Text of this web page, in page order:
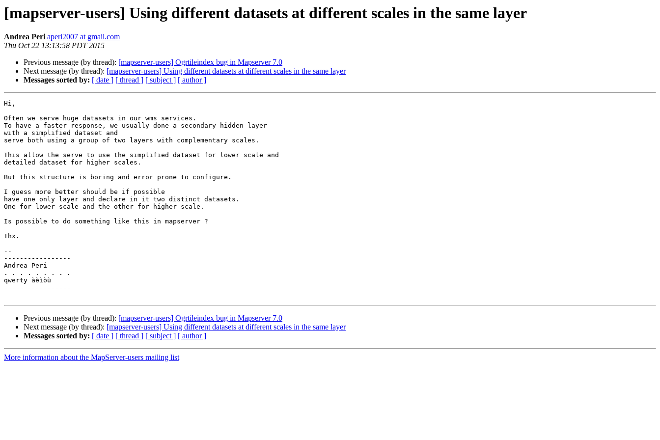
[mapserver-users] Using different datasets at different scales in the same layer
Andrea Peri aperi2007 at gmail.com
Thu Oct 22 13:13:58 PDT 2015
Previous message (by thread): [mapserver-users] Ogrtileindex bug in Mapserver 7.0
Next message (by thread): [mapserver-users] Using different datasets at different scales in the same layer
Messages sorted by: [ date ] [ thread ] [ subject ] [ author ]
Hi,
Often we serve huge datasets in our wms services.
To have a faster response, we usually done a secondary hidden layer
with a simplified dataset and
serve both using a group of two layers with complementary scales.
This allow the serve to use the simplified dataset for lower scale and
detailed dataset for higher scales.
But this structure is boring and error prone to configure.
I guess more better should be if possible
have one only layer and declare in it two distinct datasets.
One for lower scale and the other for higher scale.
Is possible to do something like this in mapserver ?
Thx.
--
-----------------
Andrea Peri
. . . . . . . . .
qwerty àèìòù
-----------------
Previous message (by thread): [mapserver-users] Ogrtileindex bug in Mapserver 7.0
Next message (by thread): [mapserver-users] Using different datasets at different scales in the same layer
Messages sorted by: [ date ] [ thread ] [ subject ] [ author ]
More information about the MapServer-users mailing list